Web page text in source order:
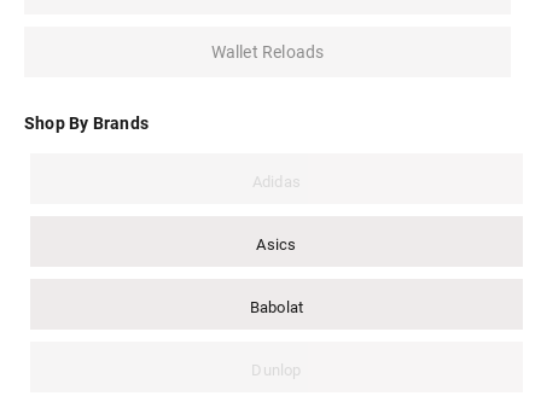
Wallet Reloads
Shop By Brands
Adidas
Asics
Babolat
Dunlop